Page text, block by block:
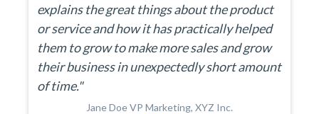
explains the great things about the product
or service and how it has practically helped
them to grow to make more sales and grow
their business in unexpectedly short amount
of time."
Jane Doe VP Marketing, XYZ Inc.